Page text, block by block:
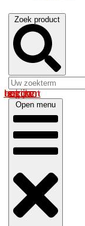
Zoek product
Log in om uw account te bekijken
Open menu